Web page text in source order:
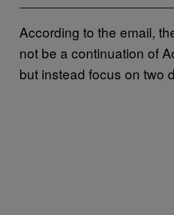
According to the email,
not be a continuation of
but instead focus on two